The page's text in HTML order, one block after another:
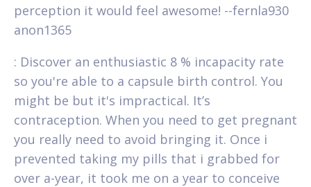
perception it would feel awesome! --fernla930
anon1365
: Discover an enthusiastic 8 % incapacity rate
so you're able to a capsule birth control. You
might be but it's impractical. It’s
contraception. When you need to get pregnant
you really need to avoid bringing it. Once i
prevented taking my pills that i grabbed for
over a-year, it took me on a year to conceive